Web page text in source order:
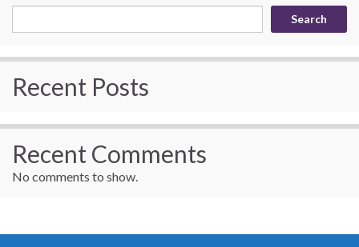
Search
Recent Posts
Recent Comments
No comments to show.